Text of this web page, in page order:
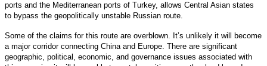
ports and the Mediterranean ports of Turkey, allows Central Asian states
to bypass the geopolitically unstable Russian route.
Some of the claims for this route are overblown. It’s unlikely it will become
a major corridor connecting China and Europe. There are significant
geographic, political, economic, and governance issues associated with